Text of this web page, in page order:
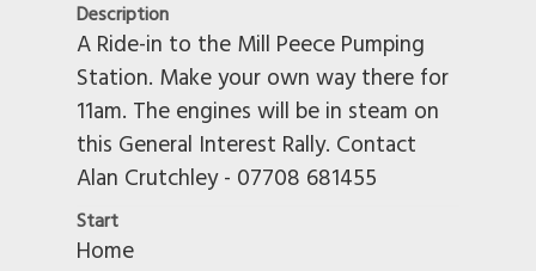
Description
A Ride-in to the Mill Peece Pumping
Station. Make your own way there for
11am. The engines will be in steam on
this General Interest Rally. Contact
Alan Crutchley - 07708 681455
Start
Home